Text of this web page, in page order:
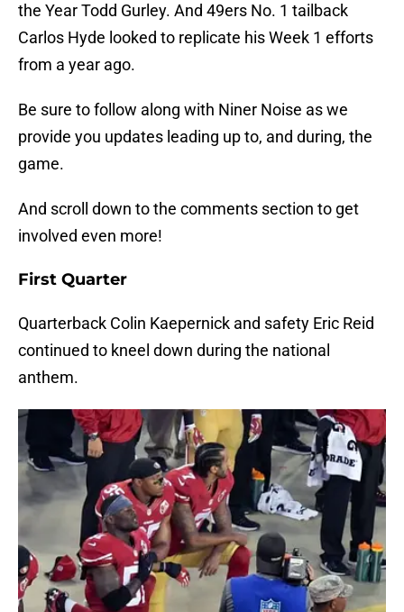
the Year Todd Gurley. And 49ers No. 1 tailback
Carlos Hyde looked to replicate his Week 1 efforts
from a year ago.
Be sure to follow along with Niner Noise as we
provide you updates leading up to, and during, the
game.
And scroll down to the comments section to get
involved even more!
First Quarter
Quarterback Colin Kaepernick and safety Eric Reid
continued to kneel down during the national
anthem.